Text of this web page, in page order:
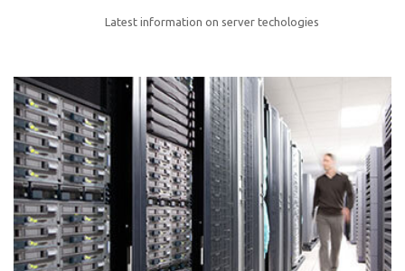
elitvolup tatem error sit qui.
Jonathan Smith
cici inc.
4.50
Lorem ipsum dolor sit ametconse ctetur adipisicing
elitvolup tatem error sit qui.
Latest information on server techologies